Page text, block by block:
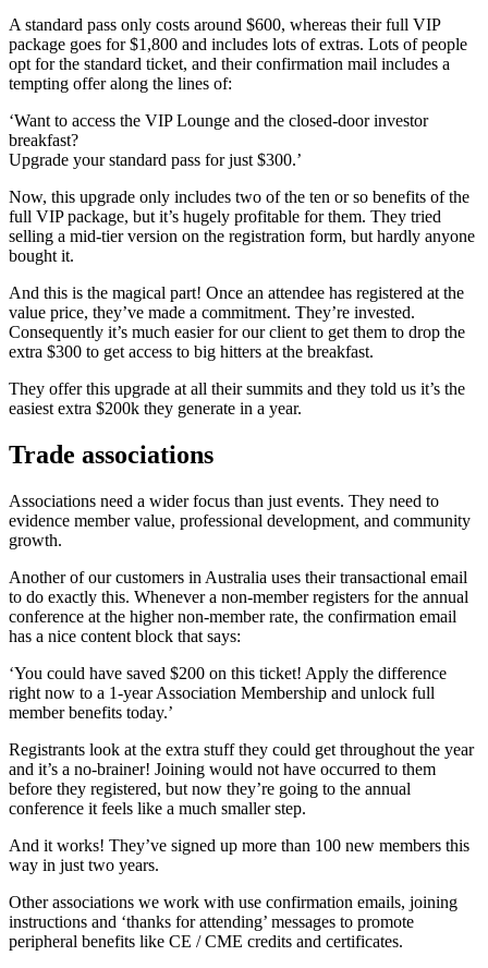
A standard pass only costs around $600, whereas their full VIP
package goes for $1,800 and includes lots of extras. Lots of people
opt for the standard ticket, and their confirmation mail includes a
tempting offer along the lines of:
‘Want to access the VIP Lounge and the closed-door investor
breakfast?
Upgrade your standard pass for just $300.’
Now, this upgrade only includes two of the ten or so benefits of the
full VIP package, but it’s hugely profitable for them. They tried
selling a mid-tier version on the registration form, but hardly anyone
bought it.
And this is the magical part! Once an attendee has registered at the
value price, they’ve made a commitment. They’re invested.
Consequently it’s much easier for our client to get them to drop the
extra $300 to get access to big hitters at the breakfast.
They offer this upgrade at all their summits and they told us it’s the
easiest extra $200k they generate in a year.
Trade associations
Associations need a wider focus than just events. They need to
evidence member value, professional development, and community
growth.
Another of our customers in Australia uses their transactional email
to do exactly this. Whenever a non-member registers for the annual
conference at the higher non-member rate, the confirmation email
has a nice content block that says:
‘You could have saved $200 on this ticket! Apply the difference
right now to a 1-year Association Membership and unlock full
member benefits today.’
Registrants look at the extra stuff they could get throughout the year
and it’s a no-brainer! Joining would not have occurred to them
before they registered, but now they’re going to the annual
conference it feels like a much smaller step.
And it works! They’ve signed up more than 100 new members this
way in just two years.
Other associations we work with use confirmation emails, joining
instructions and ‘thanks for attending’ messages to promote
peripheral benefits like CE / CME credits and certificates.